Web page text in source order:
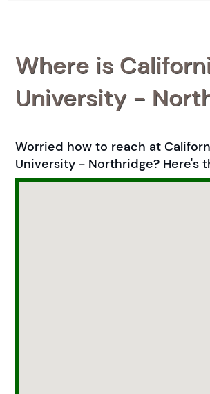
Where is
University -
Worried how to reach at
University - Northridge? Here's